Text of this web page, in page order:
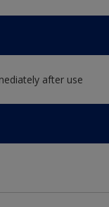
after use